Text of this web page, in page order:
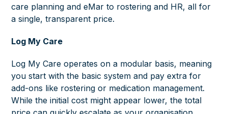
care planning and eMar to rostering and HR, all for
a single, transparent price.
Log My Care
Log My Care operates on a modular basis, meaning
you start with the basic system and pay extra for
add-ons like rostering or medication management.
While the initial cost might appear lower, the total